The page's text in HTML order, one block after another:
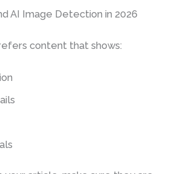
AI Image Detection in 2026
content that shows: